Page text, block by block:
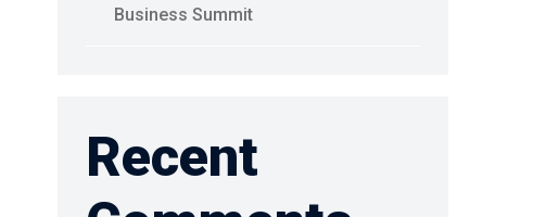
Business Summit
Recent